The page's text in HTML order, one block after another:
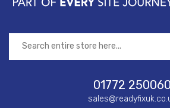
01772 250060